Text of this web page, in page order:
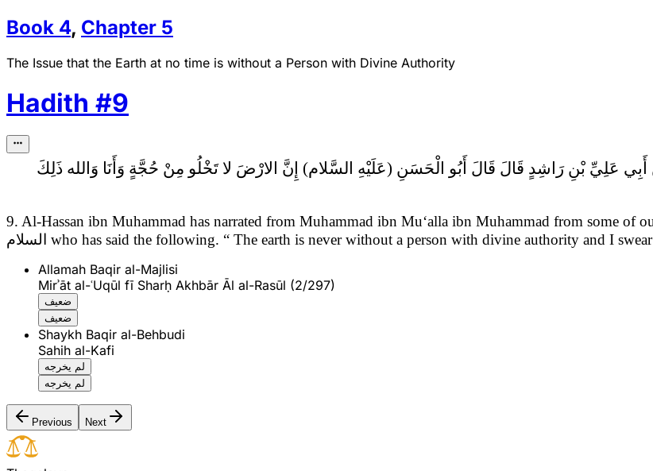
Book 4, Chapter 5
The Issue that the Earth at no time is without a Person with Divine Authority
Hadith #9
إِنَّ الارْضَ لا تَخْلُو مِنْ حُجَّةٍ وَأَنَا وَالله ذَلِكَ
9. Al-Hassan ibn Muhammad has narrated from Muhammad ibn Mu‘alla ibn Muhammad from some of
السلام who has said the following. “ The earth is never without a person with divine authority and I
Allamah Baqir al-Majlisi
Mirʾāt al-ʿUqūl fī Sharḥ Akhbār Āl al-Rasūl (2/297)
ضعيف
ضعيف
Shaykh Baqir al-Behbudi
Sahih al-Kafi
لم يخرجه
لم يخرجه
Previous Next